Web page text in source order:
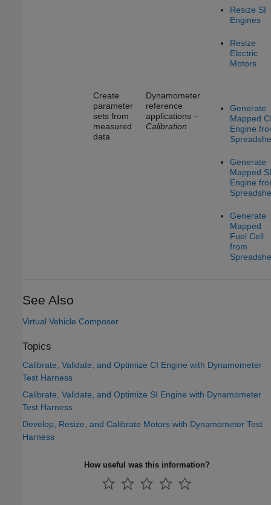
Resize SI
Engines
Resize
Electric
Motors
Create
parameter
sets from
measured
data
Dynamometer
reference
applications –
Calibration
Generate
Mapped
Engine
Generate
Mapped SI
Engine
Generate
Mapped
Fuel Cell
from
See Also
Virtual Vehicle Composer
Topics
Calibrate, Validate, and Optimize CI Engine with Dynamometer
Test Harness
Calibrate, Validate, and Optimize SI Engine with Dynamometer
Test Harness
Develop, Resize, and Calibrate Motors with Dynamometer Test
Harness
How useful was this information?